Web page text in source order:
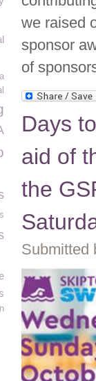
we raised
sponsor
of
Days
aid of
the
Submitted